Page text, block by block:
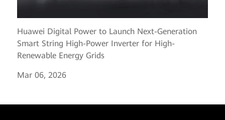
Huawei Digital Power to Launch Next-Generation
Smart String High-Power Inverter for High-
Renewable Energy Grids
Mar 06, 2026